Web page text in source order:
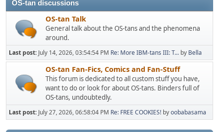
OS-tan discussions
OS-tan Talk
General talk about the OS-tans and the phenomena
around.
Last post: July 14, 2026, 03:54:54 PM Re: More IBM-tans III: T... by Bella
OS-tan Fan-Fics, Comics and Fan-Stuff
This forum is dedicated to all custom stuff you have,
want to do or look for about OS-tans. Binders full of
OS-tans, undoubtedly.
Last post: July 27, 2026, 06:58:04 PM Re: FREE COOKIES! byoobabasama